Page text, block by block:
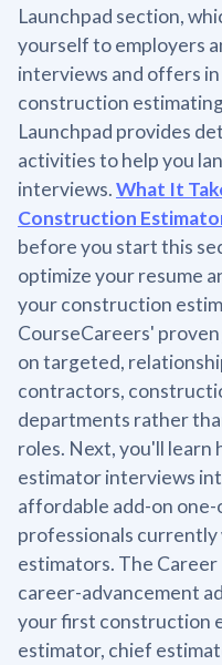
Launchpad section,
yourself to employers
interviews and offers
construction
Launchpad provides
activities to help you
interviews.What It
Construction
before you start this
optimize your resume
your construction
CourseCareers'
on targeted,
contractors,
departments rather
roles. Next, you'll
estimator interviews
affordable add-on
professionals
estimators. The
career-advancement
your first construction
estimator, chief